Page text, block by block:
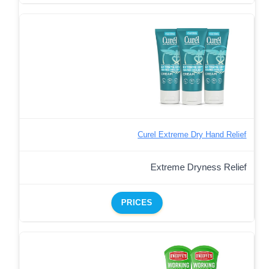
Curel Extreme Dry Hand Relief
Extreme Dryness Relief
PRICES